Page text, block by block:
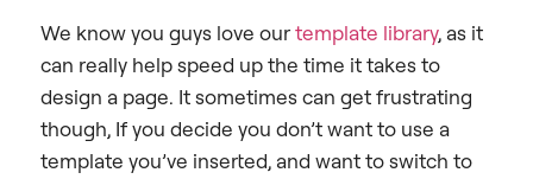
We know you guys love ourtemplate library, as it
can really help speed up the time it takes to
design a page. It sometimes can get frustrating
though, If you decide you don’t want to use a
template you’ve inserted, and want to switch to